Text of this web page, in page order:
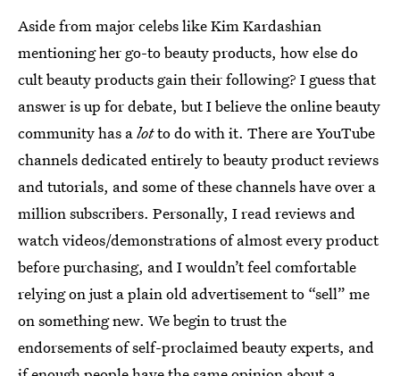
Aside from major celebs like Kim Kardashian
mentioning her go-to beauty products, how else do
cult beauty products gain their following? I guess that
answer is up for debate, but I believe the online beauty
community has alotto do with it. There are YouTube
channels dedicated entirely to beauty product reviews
and tutorials, and some of these channels have over a
million subscribers. Personally, I read reviews and
watch videos/demonstrations of almost every product
before purchasing, and I wouldn’t feel comfortable
relying on just a plain old advertisement to “sell” me
on something new. We begin to trust the
endorsements of self-proclaimed beauty experts, and